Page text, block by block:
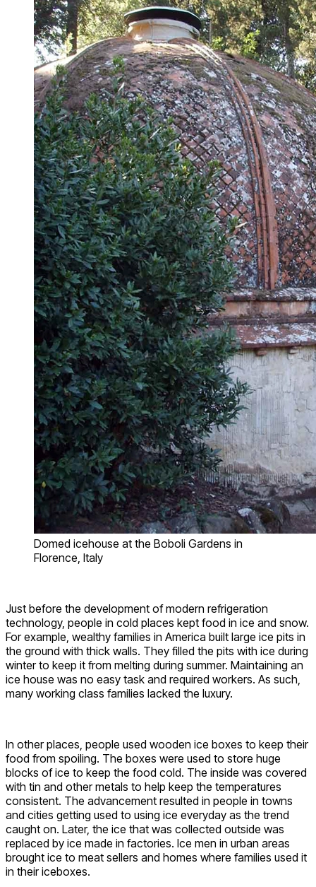
Domed icehouse at the Boboli Gardens in
Florence, Italy
Just before the development of modern refrigeration
technology, people in cold places kept food in ice and snow.
For example, wealthy families in America built large ice pits in
the ground with thick walls. They filled the pits with ice during
winter to keep it from melting during summer. Maintaining an
ice house was no easy task and required workers. As such,
many working class families lacked the luxury.
In other places, people used wooden ice boxes to keep their
food from spoiling. The boxes were used to store huge
blocks of ice to keep the food cold. The inside was covered
with tin and other metals to help keep the temperatures
consistent. The advancement resulted in people in towns
and cities getting used to using ice everyday as the trend
caught on. Later, the ice that was collected outside was
replaced by ice made in factories. Ice men in urban areas
brought ice to meat sellers and homes where families used it
in their iceboxes.